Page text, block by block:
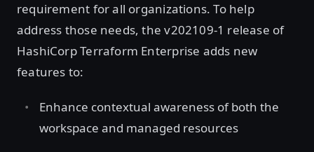
requirement for all organizations. To help
address those needs, the v202109-1 release of
HashiCorp Terraform Enterprise adds new
features to:
Enhance contextual awareness of both the
workspace and managed resources